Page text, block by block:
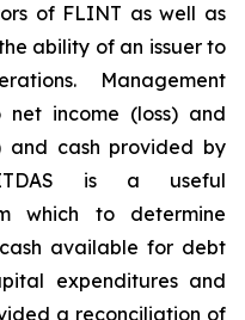
of FLINT as well as
ability of an issuer to
Management
income (loss) and
and cash provided by
is a useful
which to determine
available for debt
expenditures and
a reconciliation of